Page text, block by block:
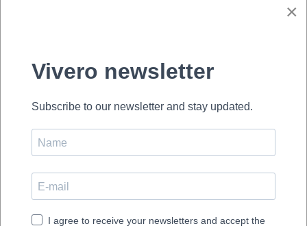
La Table-B1/FG
×